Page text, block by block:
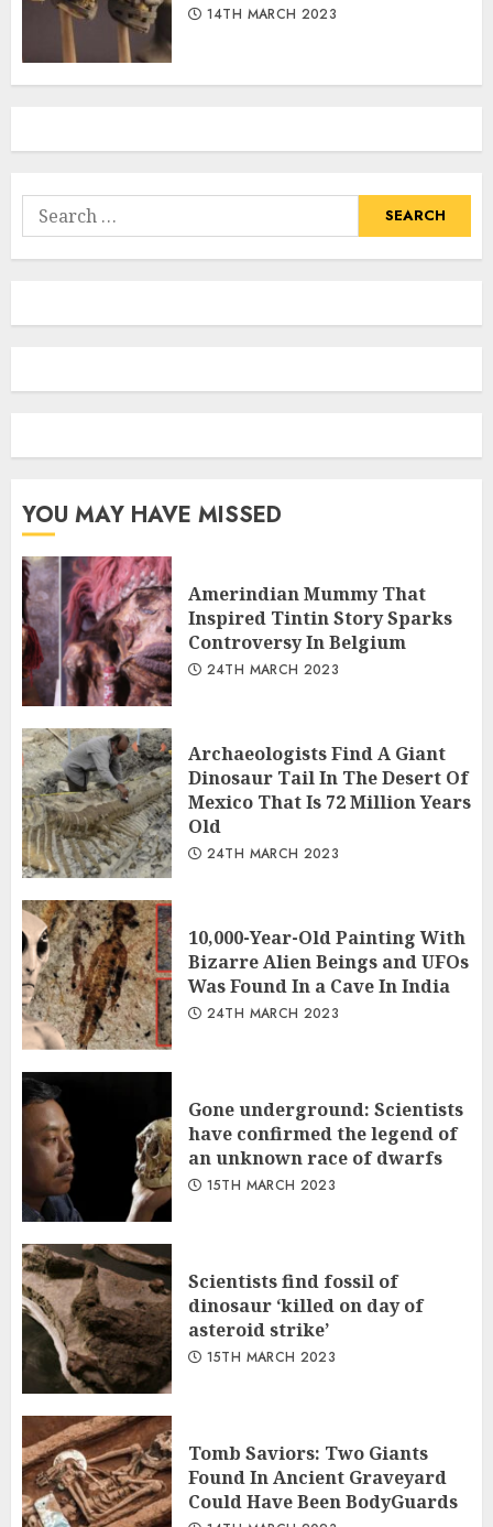
14TH MARCH 2023
Search
for:
YOU MAY HAVE MISSED
Amerindian Mummy That
Inspired Tintin Story Sparks
Controversy In Belgium
24TH MARCH 2023
Archaeologists Find A Giant
Dinosaur Tail In The Desert Of
Mexico That Is 72 Million Years
Old
24TH MARCH 2023
10,000-Year-Old Painting With
Bizarre Alien Beings and UFOs
Was Found In a Cave In India
24TH MARCH 2023
Gone underground: Scientists
have confirmed the legend of
an unknown race of dwarfs
15TH MARCH 2023
Scientists find fossil of
dinosaur ‘killed on day of
asteroid strike’
15TH MARCH 2023
Tomb Saviors: Two Giants
Found In Ancient Graveyard
Could Have Been BodyGuards